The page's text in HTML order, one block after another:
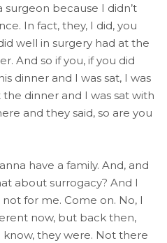
surgeon because I didn’t
In fact, they, I did, you
well in surgery had at the
And so if you, if you did
dinner and I was sat, I was
dinner and I was sat with
and they said, so are you
have a family. And, and
about surrogacy? And I
not for me. Come on. No, I
now, but back then,
know, they were. Not there